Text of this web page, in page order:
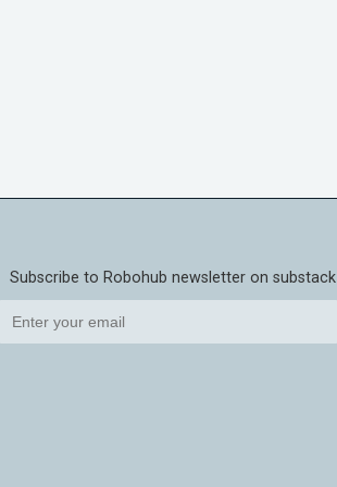
Subscribe to Robohub newsletter on substack